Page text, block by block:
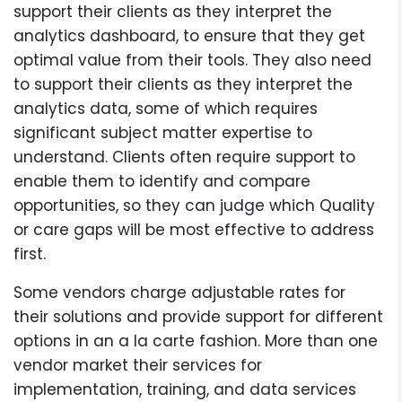
support their clients as they interpret the
analytics dashboard, to ensure that they get
optimal value from their tools. They also need
to support their clients as they interpret the
analytics data, some of which requires
significant subject matter expertise to
understand. Clients often require support to
enable them to identify and compare
opportunities, so they can judge which Quality
or care gaps will be most effective to address
first.
Some vendors charge adjustable rates for
their solutions and provide support for different
options in an a la carte fashion. More than one
vendor market their services for
implementation, training, and data services